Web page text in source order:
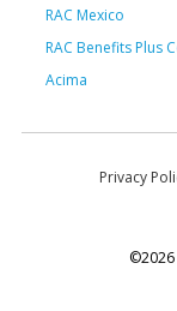
RAC Mexico
RAC Benefits Plus
Acima
Privacy
©2026